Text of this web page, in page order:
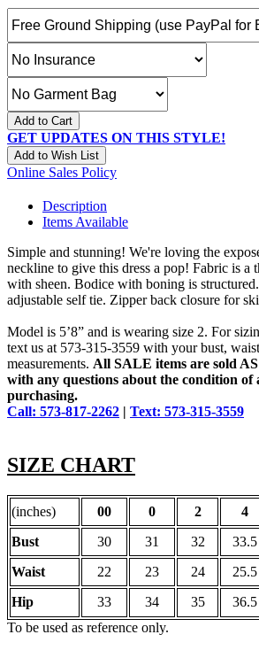
Add to Cart
GET UPDATES ON THIS STYLE!
Add to Wish List
Online Sales Policy
Description
Items Available
Simple and stunning! We're loving the
neckline to give this dress a pop! Fabric is a
with sheen. Bodice with boning is
adjustable self tie. Zipper back closure for
Model is 5’8” and is wearing size 2. For
text us at 573-315-3559 with your bust,
measurements. All SALE items are sold
with any questions about the condition of
purchasing.
Call: 573-817-2262 | Text: 573-315-3559
SIZE CHART
(inches) 00 0 2 4
Bust
30 31 32 33.5
Waist
22 23 24 25.5
Hip
33 34 35 36.5
To be used as reference only.